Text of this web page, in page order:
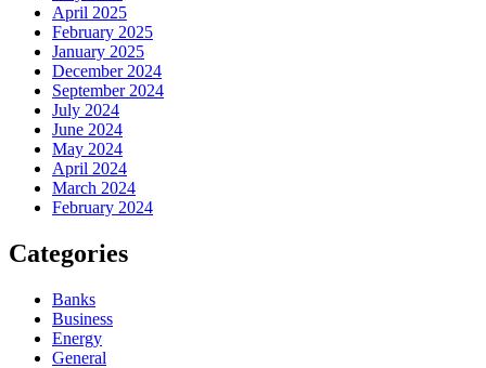
April 2025
February 2025
January 2025
December 2024
September 2024
July 2024
June 2024
May 2024
April 2024
March 2024
February 2024
Categories
Banks
Business
Energy
General